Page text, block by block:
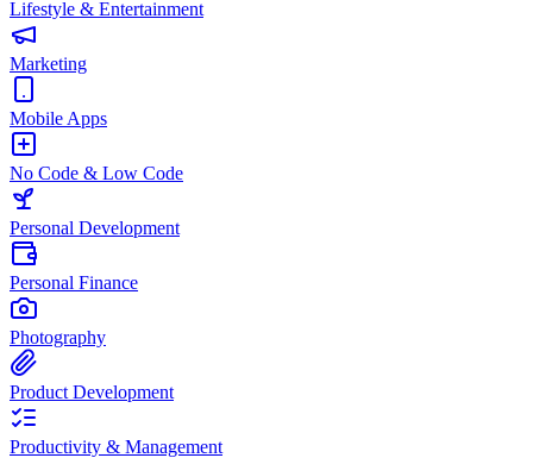
Lifestyle & Entertainment
Marketing
Mobile Apps
No Code & Low Code
Personal Development
Personal Finance
Photography
Product Development
Productivity & Management